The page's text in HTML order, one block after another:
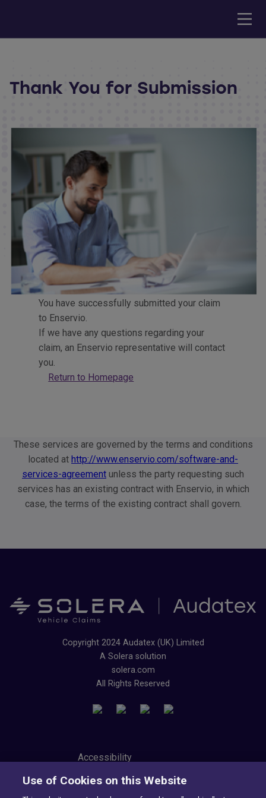
Thank You for Submission
You have successfully submitted your claim
to Enservio.
If we have any questions regarding your
claim, an Enservio representative will contact
you.
Return to Homepage
These services are governed by the terms and conditions
located at http://www.enservio.com/software-and-
services-agreement unless the party requesting such
services has an existing contract with Enservio, in which
case, the terms of the existing contract shall govern.
Copyright 2024 Audatex (UK) Limited
A Solera solution
solera.com
All Rights Reserved
Accessibility
Modern Slavery Statement
Use of Cookies on this Website